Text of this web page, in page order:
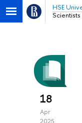
HSE
Scientists
18
Apr
2025